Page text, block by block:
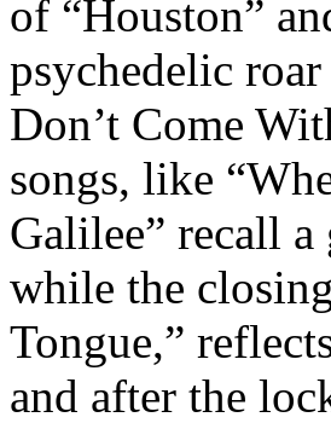
of “Houston”
psychedelic
Don’t Come
songs, like
Galilee” recall
while the
Tongue,”
and after the